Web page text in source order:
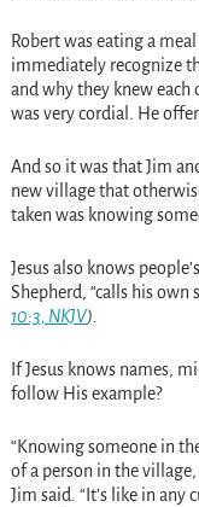
Robert was eating a
immediately recognize
and why they knew each
was very cordial. He
And so it was that Jim
new village that
taken was knowing
Jesus also knows
Shepherd, “calls his own
10:3, NKJV).
If Jesus knows names,
follow His example?
“Knowing someone in
of a person in the
Jim said. “It’s like in any